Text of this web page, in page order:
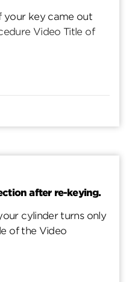
your key came out
Video Title of
after re-keying.
cylinder turns only
of the Video